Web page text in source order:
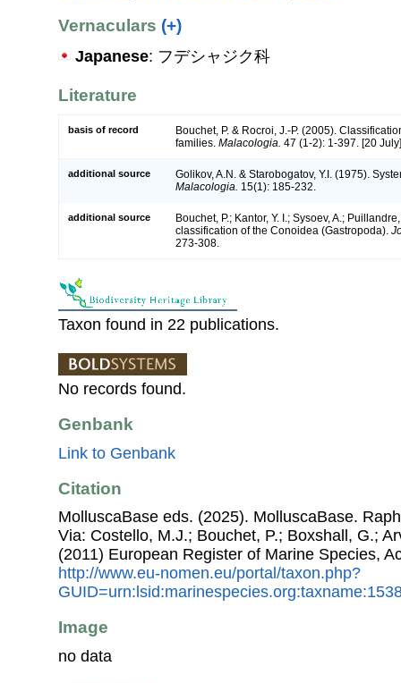
Vernaculars (+)
Japanese: フデシャジク科
Literature
basis of record
Bouchet, P. & Rocroi, J.-P. (2005).
families. Malacologia. 47 (1-2): 1-397. [20
additional source
Golikov, A.N. & Starobogatov, Y.I. (1975).
Malacologia. 15(1): 185-232.
additional source
Bouchet, P.; Kantor, Y. I.; Sysoev, A.;
classification of the Conoidea (Gastropoda).
273-308.
Taxon found in 22 publications.
No records found.
Genbank
Link to Genbank
Citation
MolluscaBase eds. (2025). MolluscaBase.
Via: Costello, M.J.; Bouchet, P.; Boxshall, G.;
(2011) European Register of Marine Species,
http://www.eu-nomen.eu/portal/taxon.php?
Image
no data